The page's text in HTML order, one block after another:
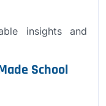
insights and
School